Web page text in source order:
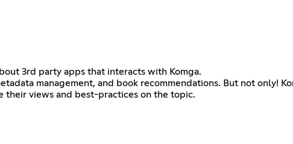
3rd party apps that interacts with Komga.
management, and book recommendations. But not only!
views and best-practices on the topic.